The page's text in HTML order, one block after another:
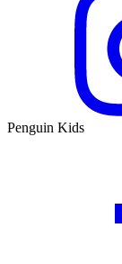
Penguin Kids